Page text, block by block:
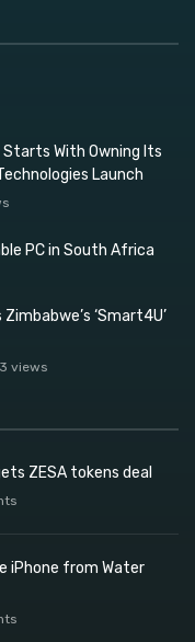
Starts With Owning Its
Launch
PC in South Africa
‘Smart4U’
views
ZESA tokens deal
iPhone from Water